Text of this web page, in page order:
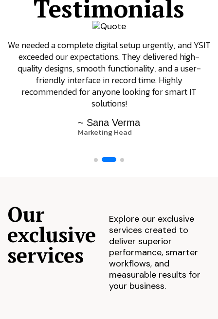
Testimonials
We needed a complete digital setup urgently, and YSIT
exceeded our expectations. They delivered high-
quality designs, smooth functionality, and a user-
friendly interface in record time. Highly
recommended for anyone looking for smart IT
solutions!
~ Sana Verma
Marketing Head
Our
exclusive
services
Explore our exclusive
services created to
deliver superior
performance, smarter
workflows, and
measurable results for
your business.